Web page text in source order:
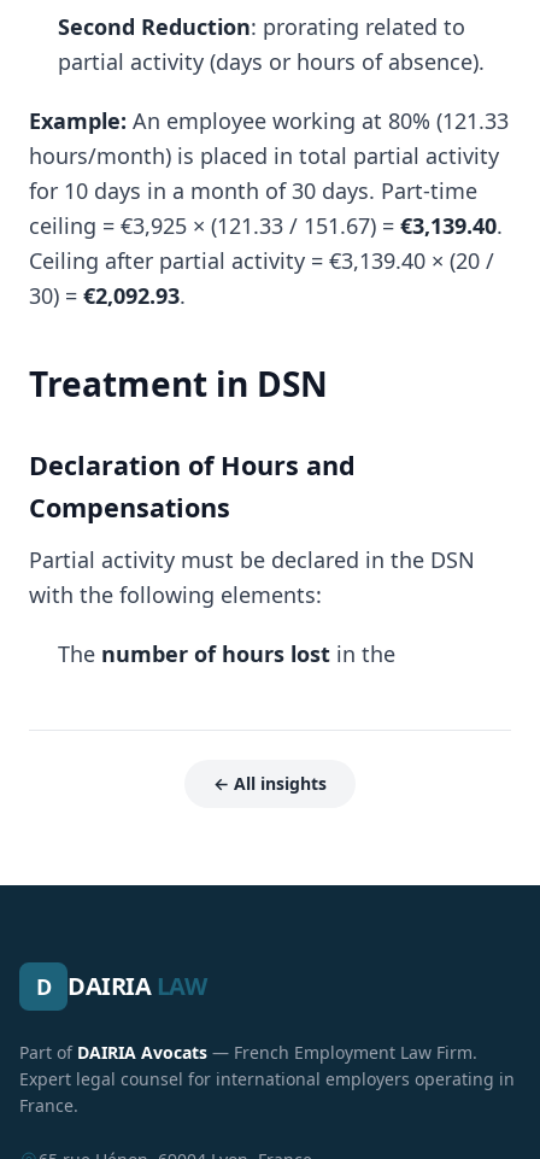
Second Reduction: prorating related to
partial activity (days or hours of absence).
Example: An employee working at 80% (121.33
hours/month) is placed in total partial activity
for 10 days in a month of 30 days. Part-time
ceiling = €3,925 × (121.33 / 151.67) = €3,139.40.
Ceiling after partial activity = €3,139.40 × (20 /
30) = €2,092.93.
Treatment in DSN
Declaration of Hours and
Compensations
Partial activity must be declared in the DSN
with the following elements:
The number of hours lost in the
← All insights
D DAIRIA LAW
Part of DAIRIA Avocats — French Employment Law Firm.
Expert legal counsel for international employers operating in
France.